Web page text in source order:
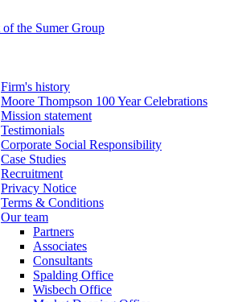
Firm's history
Moore Thompson 100 Year Celebrations
Mission statement
Testimonials
Corporate Social Responsibility
Case Studies
Recruitment
Privacy Notice
Terms & Conditions
Our team
Partners
Associates
Consultants
Spalding Office
Wisbech Office